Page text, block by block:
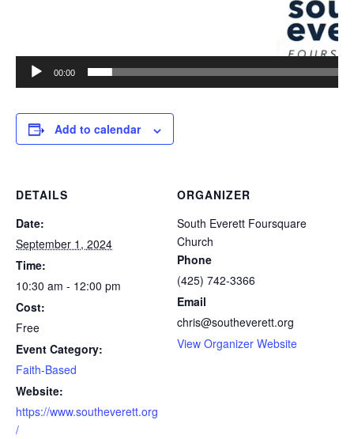
00:00
Add to calendar
DETAILS
Date:
September 1, 2024
Time:
10:30 am - 12:00 pm
Cost:
Free
Event Category:
Faith-Based
Website:
https://www.southeverett.org
/
ORGANIZER
South Everett Foursquare
Church
Phone
(425) 742-3366
Email
chris@southeverett.org
View Organizer Website